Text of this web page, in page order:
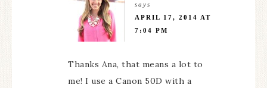
says
APRIL 17, 2014 AT
7:04 PM
Thanks Ana, that means a lot to
me! I use a Canon 50D with a